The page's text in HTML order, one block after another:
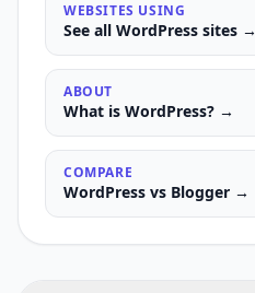
WEBSITES USING
See all WordPress sites →
ABOUT
What is WordPress? →
COMPARE
WordPress vs Blogger →